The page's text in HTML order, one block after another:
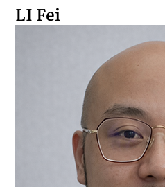
LI Fei